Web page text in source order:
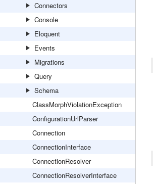
Connectors
Console
Eloquent
Events
Migrations
Query
Schema
ClassMorphViolationException
ConfigurationUrlParser
Connection
ConnectionInterface
ConnectionResolver
ConnectionResolverInterface